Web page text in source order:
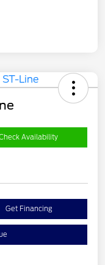
Availability
Get Financing